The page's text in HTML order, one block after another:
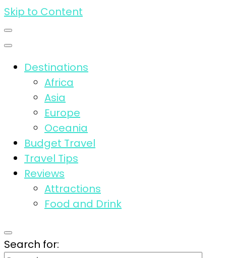
Skip to Content
Destinations
Africa
Asia
Europe
Oceania
Budget Travel
Travel Tips
Reviews
Attractions
Food and Drink
Search for: